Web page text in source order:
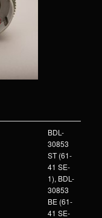
BDL-
30853
ST (61-
41 SE-
1), BDL-
30853
BE (61-
41 SE-